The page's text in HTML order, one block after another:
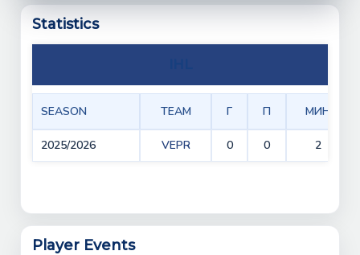
Statistics
SEASON TEAM Г П МИН
2025/2026 VEPR 0 0 2
Player Events